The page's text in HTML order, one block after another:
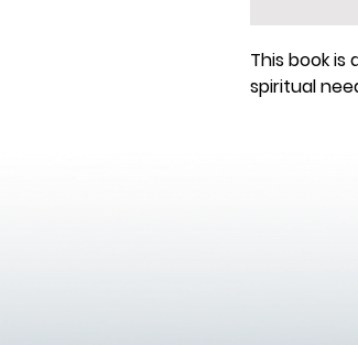
This book
spiritual